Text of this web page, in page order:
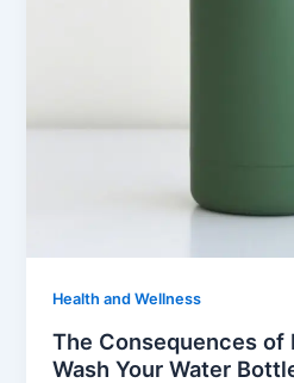
Health and Wellness
The Consequences
Wash Your Water